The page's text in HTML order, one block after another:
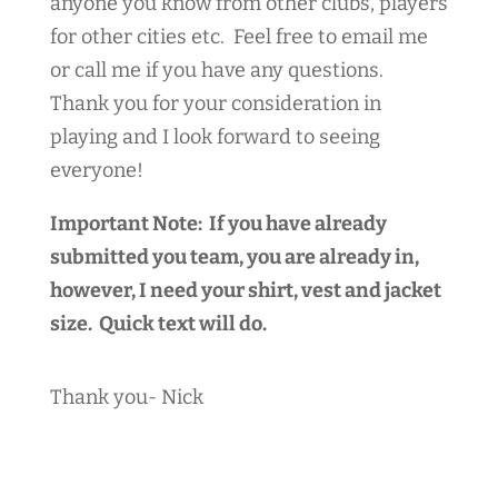
for other cities etc. Feel free to email me
or call me if you have any questions.
Thank you for your consideration in
playing and I look forward to seeing
everyone!
Important Note: If you have already
submitted you team, you are already in,
however, I need your shirt, vest and jacket
size. Quick text will do.
Thank you- Nick